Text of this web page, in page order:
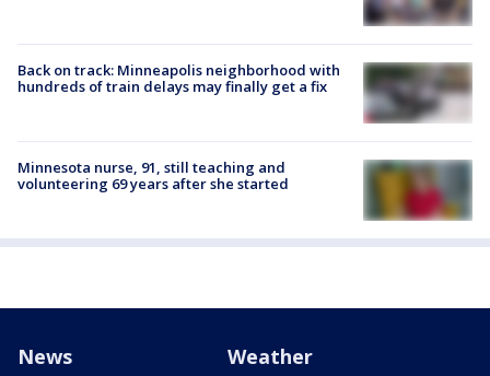
Back on track: Minneapolis neighborhood with
hundreds of train delays may finally get a fix
Minnesota nurse, 91, still teaching and
volunteering 69 years after she started
News Weather